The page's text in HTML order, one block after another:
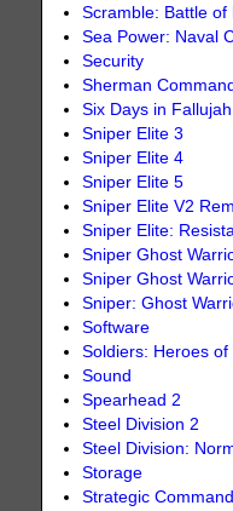
Scramble: Battle of
Sea Power: Naval
Security
Sherman
Six Days in Fallujah
Sniper Elite 3
Sniper Elite 4
Sniper Elite 5
Sniper Elite V2
Sniper Elite:
Sniper Ghost
Sniper Ghost
Sniper: Ghost
Software
Soldiers: Heroes of
Sound
Spearhead 2
Steel Division 2
Steel Division:
Storage
Strategic